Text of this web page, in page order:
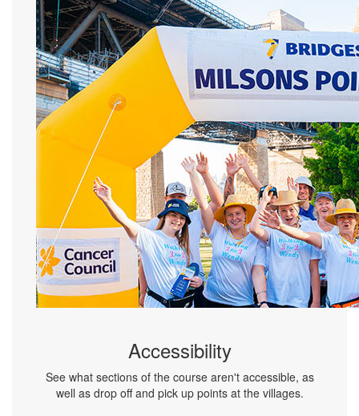
Accessibility
See what sections of the course aren't accessible, as
well as drop off and pick up points at the villages.